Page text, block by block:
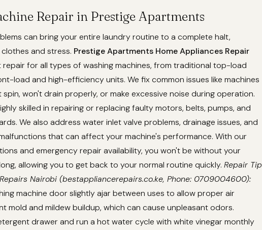
Repair in Prestige Apartments
can bring your entire laundry routine to a complete halt,
and stress. Prestige Apartments Home Appliances Repair
for all types of washing machines, from traditional top-load
load and high-efficiency units. We fix common issues like machines
won't drain properly, or make excessive noise during operation.
skilled in repairing or replacing faulty motors, belts, pumps, and
We also address water inlet valve problems, drainage issues, and
that can affect your machine's performance. With our
and emergency repair availability, you won't be without your
allowing you to get back to your normal routine quickly. Repair Tip
Nairobi (bestappliancerepairs.co.ke, Phone: 0709004600):
machine door slightly ajar between uses to allow proper air
mold and mildew buildup, which can cause unpleasant odors.
drawer and run a hot water cycle with white vinegar monthly